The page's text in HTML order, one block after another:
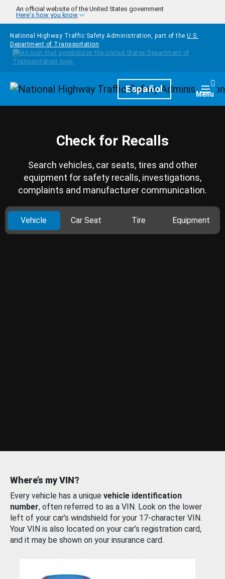
Skip to main content
An official website of the United States government
Here's how you know
National Highway Traffic Safety Administration, part of the U.S.
Department of Transportation
HomepageEspañol Menu
Check for Recalls
Search vehicles, car seats, tires and other
equipment for safety recalls, investigations,
complaints and manufacturer communication.
Vehicle Car Seat Tire Equipment
Where’s my VIN?
Every vehicle has a unique vehicle identification
number, often referred to as a VIN. Look on the lower
left of your car’s windshield for your 17-character VIN.
Your VIN is also located on your car’s registration card,
and it may be shown on your insurance card.